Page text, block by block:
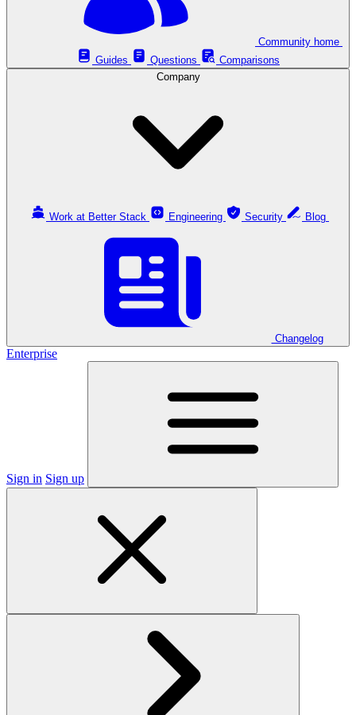
Guides
Questions
Comparisons
Company
Work at Better Stack Engineering Security
Changelog
Enterprise
Sign in Sign up